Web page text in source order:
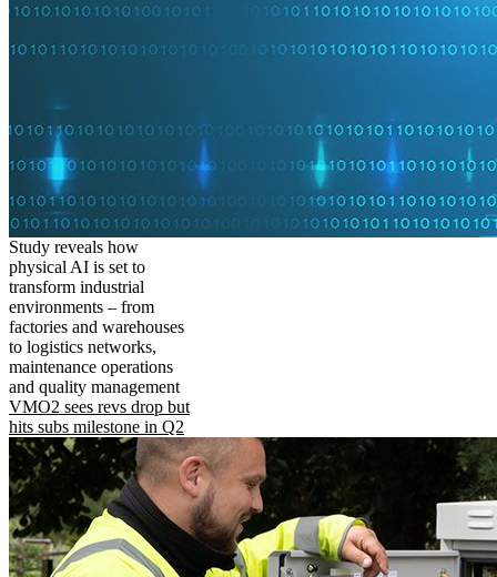
Study reveals how
physical AI is set to
transform industrial
environments – from
factories and warehouses
to logistics networks,
maintenance operations
and quality management
VMO2 sees revs drop but
hits subs milestone in Q2